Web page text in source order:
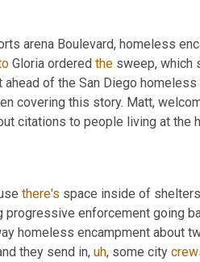
arena Boulevard, homeless
Gloria ordered the sweep, which
of the San Diego
covering this story. Matt,
there's space inside of
progressive enforcement going
homeless encampment about
they send in, uh, some city